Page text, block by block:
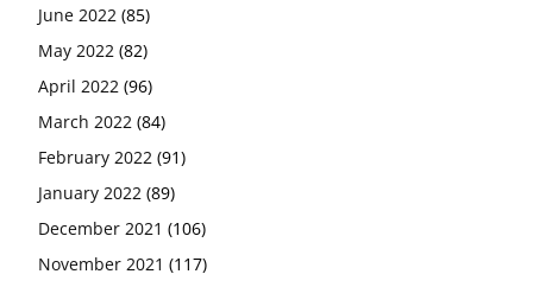
June 2022 (85)
May 2022 (82)
April 2022 (96)
March 2022 (84)
February 2022 (91)
January 2022 (89)
December 2021 (106)
November 2021 (117)